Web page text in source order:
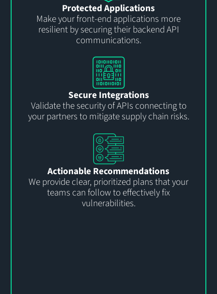
Protected Applications
Make your front-end applications more
resilient by securing their backend API
communications.
Secure Integrations
Validate the security of APIs connecting to
your partners to mitigate supply chain risks.
Actionable Recommendations
We provide clear, prioritized plans that your
teams can follow to effectively fix
vulnerabilities.